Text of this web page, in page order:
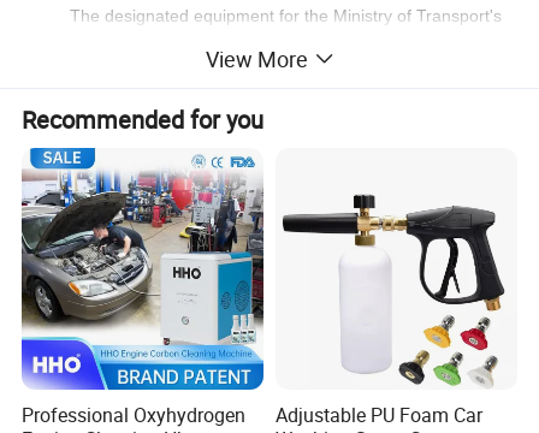
The designated equipment for the Ministry of Transport's
traditional maintenance practices of sheet metal workers.
It can quickly measure the dimensions of the vehicle's
bottom, the upper part of the vehicle's engine
compartment, the front and rear windows, the front and
rear doors, and the luggage compartment.
Company Profile:
MAXIMA is a premier brand in the commercial vehicle
maintenance industry, operated under MIT Limited. As one
of the largest heavy duty lift manufacturers globally,
MAXIMA delivers tailored maintenance solutions to meet
diverse customer needs.
View More
Recommended for you
Professional Oxyhydrogen
Adjustable PU Foam Car